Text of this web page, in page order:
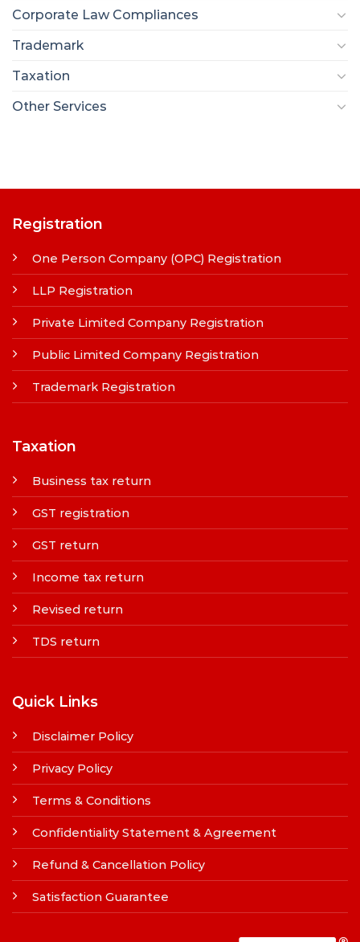
Corporate Law Compliances
Trademark
Taxation
Other Services
Registration
One Person Company (OPC) Registration
LLP Registration
Private Limited Company Registration
Public Limited Company Registration
Trademark Registration
Taxation
Business tax return
GST registration
GST return
Income tax return
Revised return
TDS return
Quick Links
Disclaimer Policy
Privacy Policy
Terms & Conditions
Confidentiality Statement & Agreement
Refund & Cancellation Policy
Satisfaction Guarantee